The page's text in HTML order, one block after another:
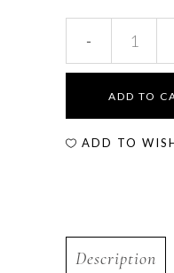
ADD TO
ADD TO
Description